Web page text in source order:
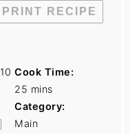
PRINT RECIPE
10 Cook Time:
25 mins
Category:
Main